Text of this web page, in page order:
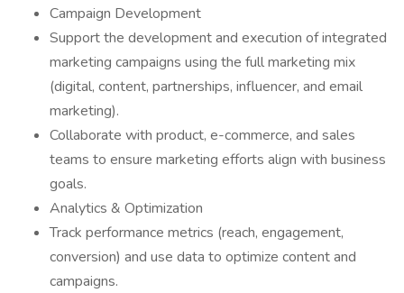
Campaign Development
Support the development and execution of integrated
marketing campaigns using the full marketing mix
(digital, content, partnerships, influencer, and email
marketing).
Collaborate with product, e-commerce, and sales
teams to ensure marketing efforts align with business
goals.
Analytics & Optimization
Track performance metrics (reach, engagement,
conversion) and use data to optimize content and
campaigns.